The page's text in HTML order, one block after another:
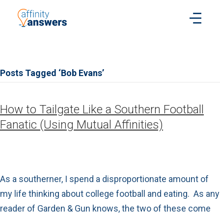
Posts Tagged ‘Bob Evans’
How to Tailgate Like a Southern Football
Fanatic (Using Mutual Affinities)
As a southerner, I spend a disproportionate amount of
my life thinking about college football and eating. As any
reader of Garden & Gun knows, the two of these come